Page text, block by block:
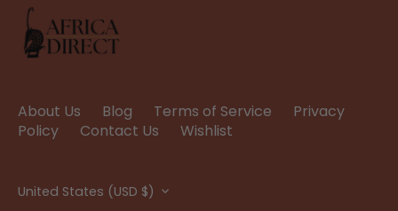
About Us Blog Terms of Service
Privacy
Policy
Contact Us Wishlist
Currency
United States (USD $)